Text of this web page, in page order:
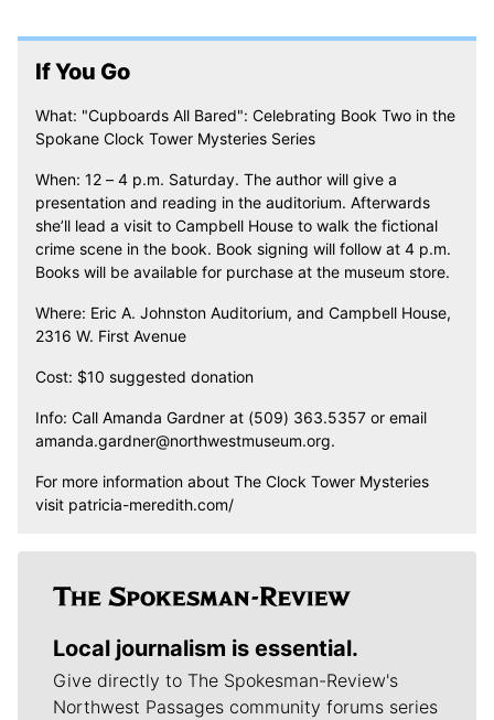
If You Go
What: "Cupboards All Bared": Celebrating Book Two in the
Spokane Clock Tower Mysteries Series
When: 12 – 4 p.m. Saturday. The author will give a
presentation and reading in the auditorium. Afterwards
she’ll lead a visit to Campbell House to walk the fictional
crime scene in the book. Book signing will follow at 4 p.m.
Books will be available for purchase at the museum store.
Where: Eric A. Johnston Auditorium, and Campbell House,
2316 W. First Avenue
Cost: $10 suggested donation
Info: Call Amanda Gardner at (509) 363.5357 or email
amanda.gardner@northwestmuseum.org.
For more information about The Clock Tower Mysteries
visit patricia-meredith.com/
Local journalism is essential.
Give directly to The Spokesman-Review's
Northwest Passages community forums series